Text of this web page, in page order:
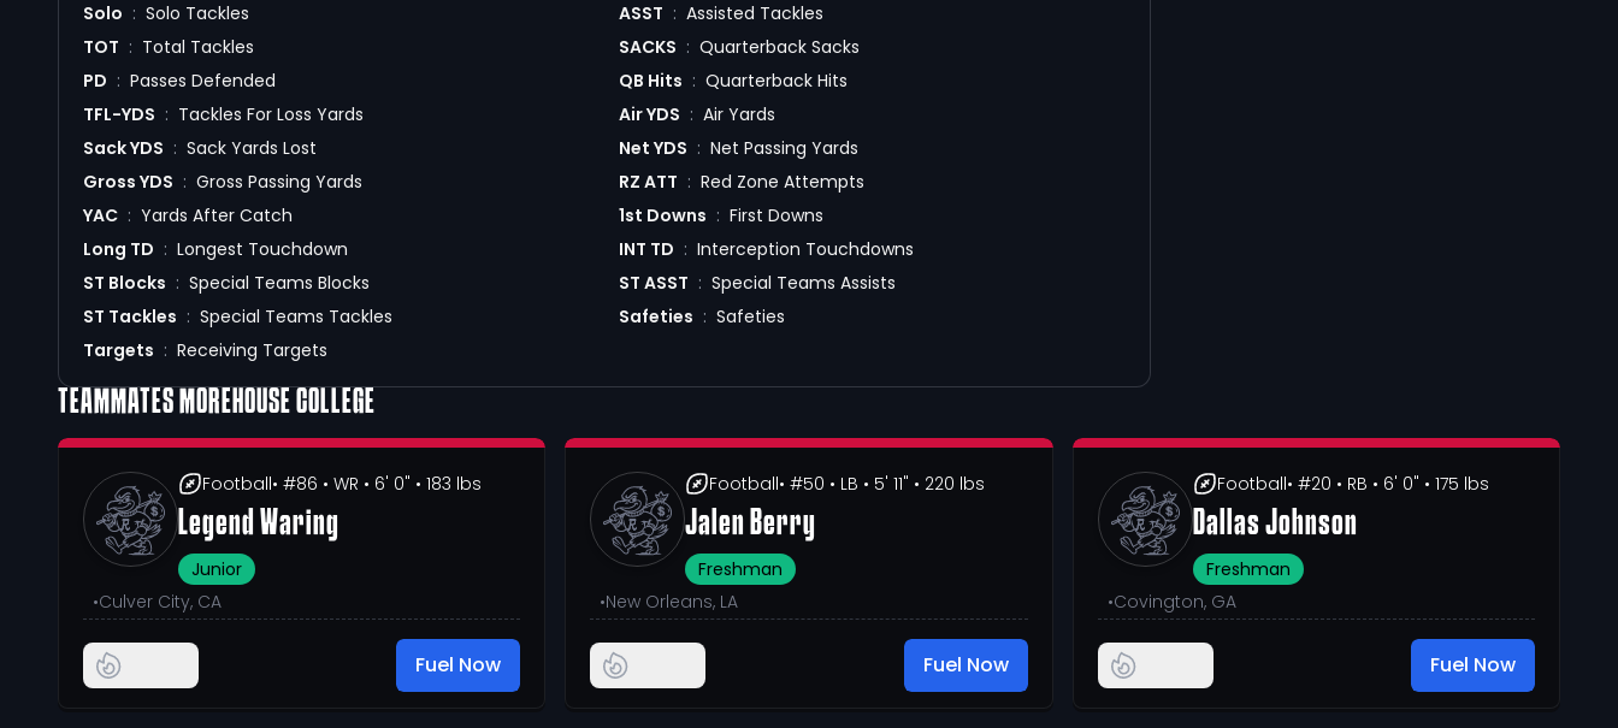
Solo : Solo Tackles ASST : Assisted Tackles
TOT : Total Tackles SACKS : Quarterback Sacks
PD : Passes Defended QB Hits : Quarterback Hits
TFL-YDS : Tackles For Loss Yards Air YDS : Air Yards
Sack YDS : Sack Yards Lost Net YDS : Net Passing Yards
Gross YDS : Gross Passing Yards RZ ATT : Red Zone Attempts
YAC : Yards After Catch 1st Downs : First Downs
Long TD : Longest Touchdown INT TD : Interception Touchdowns
ST Blocks : Special Teams Blocks ST ASST : Special Teams Assists
ST Tackles : Special Teams Tackles Safeties : Safeties
Targets : Receiving Targets
TEAMMATES MOREHOUSE COLLEGE
Football• #86 • WR • 6' 0" • 183 lbs
Legend Waring
Junior
•Culver City, CA
Fuel Now
Football• #50 • LB • 5' 11" • 220 lbs
Jalen Berry
Freshman
•New Orleans, LA
Fuel Now
Football• #20 • RB • 6' 0" • 175 lbs
Dallas Johnson
Freshman
•Covington, GA
Fuel Now